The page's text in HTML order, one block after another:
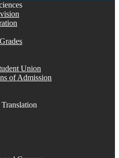
Union
of Admission